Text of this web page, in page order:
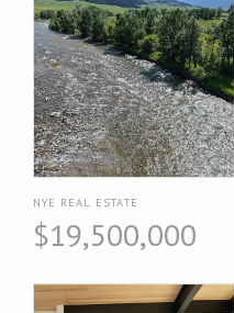
NYE REAL ESTATE
$19,500,000